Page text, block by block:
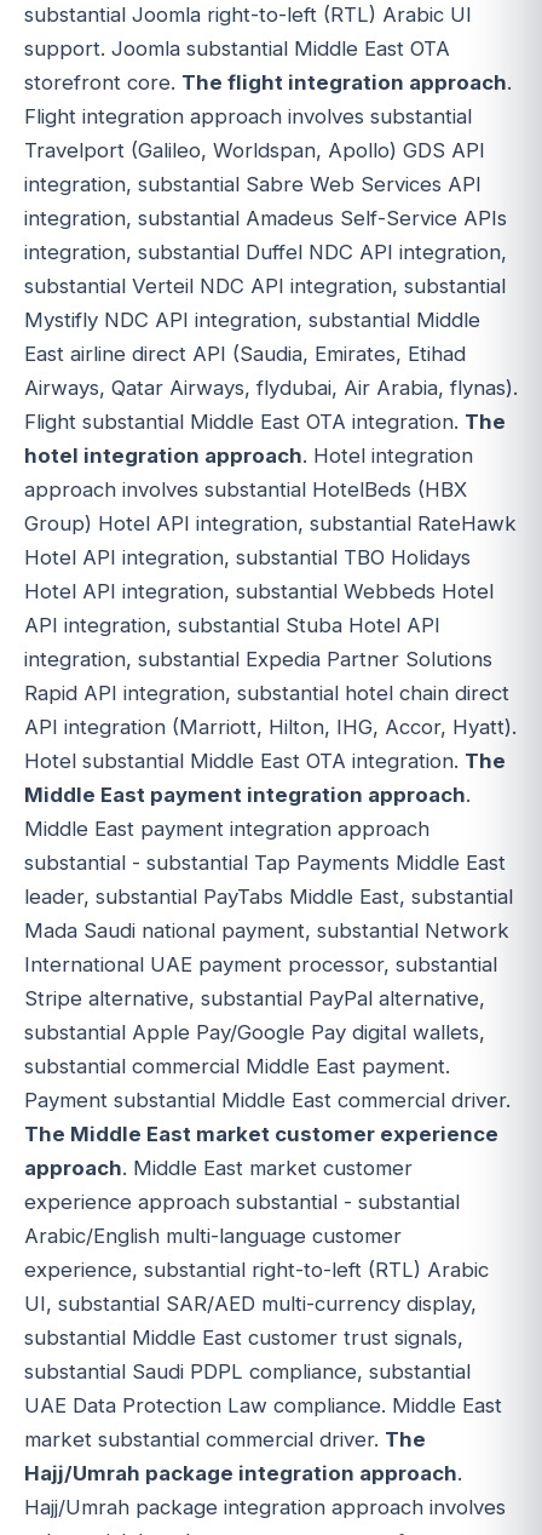
substantial Joomla right-to-left (RTL) Arabic UI
support. Joomla substantial Middle East OTA
storefront core. The flight integration approach.
Flight integration approach involves substantial
Travelport (Galileo, Worldspan, Apollo) GDS API
integration, substantial Sabre Web Services API
integration, substantial Amadeus Self-Service APIs
integration, substantial Duffel NDC API integration,
substantial Verteil NDC API integration, substantial
Mystifly NDC API integration, substantial Middle
East airline direct API (Saudia, Emirates, Etihad
Airways, Qatar Airways, flydubai, Air Arabia, flynas).
Flight substantial Middle East OTA integration. The
hotel integration approach. Hotel integration
approach involves substantial HotelBeds (HBX
Group) Hotel API integration, substantial RateHawk
Hotel API integration, substantial TBO Holidays
Hotel API integration, substantial Webbeds Hotel
API integration, substantial Stuba Hotel API
integration, substantial Expedia Partner Solutions
Rapid API integration, substantial hotel chain direct
API integration (Marriott, Hilton, IHG, Accor, Hyatt).
Hotel substantial Middle East OTA integration. The
Middle East payment integration approach.
Middle East payment integration approach
substantial - substantial Tap Payments Middle East
leader, substantial PayTabs Middle East, substantial
Mada Saudi national payment, substantial Network
International UAE payment processor, substantial
Stripe alternative, substantial PayPal alternative,
substantial Apple Pay/Google Pay digital wallets,
substantial commercial Middle East payment.
Payment substantial Middle East commercial driver.
The Middle East market customer experience
approach. Middle East market customer
experience approach substantial - substantial
Arabic/English multi-language customer
experience, substantial right-to-left (RTL) Arabic
UI, substantial SAR/AED multi-currency display,
substantial Middle East customer trust signals,
substantial Saudi PDPL compliance, substantial
UAE Data Protection Law compliance. Middle East
market substantial commercial driver. The
Hajj/Umrah package integration approach.
Hajj/Umrah package integration approach involves